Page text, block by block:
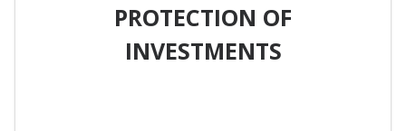
PROTECTION OF
INVESTMENTS